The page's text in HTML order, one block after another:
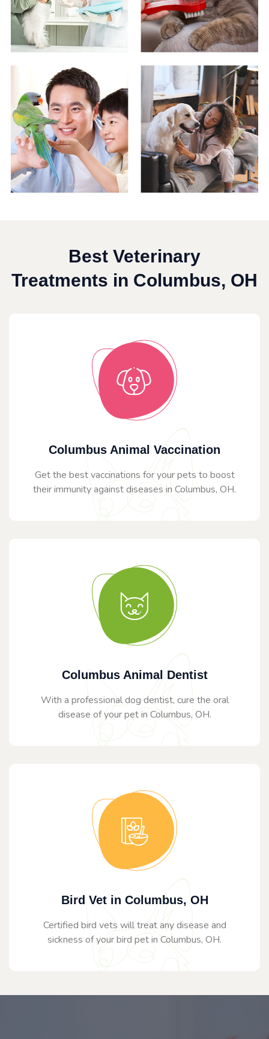
Best Veterinary
Treatments in Columbus, OH
Columbus Animal Vaccination
Get the best vaccinations for your pets to boost
their immunity against diseases in Columbus, OH.
Columbus Animal Dentist
With a professional dog dentist, cure the oral
disease of your pet in Columbus, OH.
Bird Vet in Columbus, OH
Certified bird vets will treat any disease and
sickness of your bird pet in Columbus, OH.